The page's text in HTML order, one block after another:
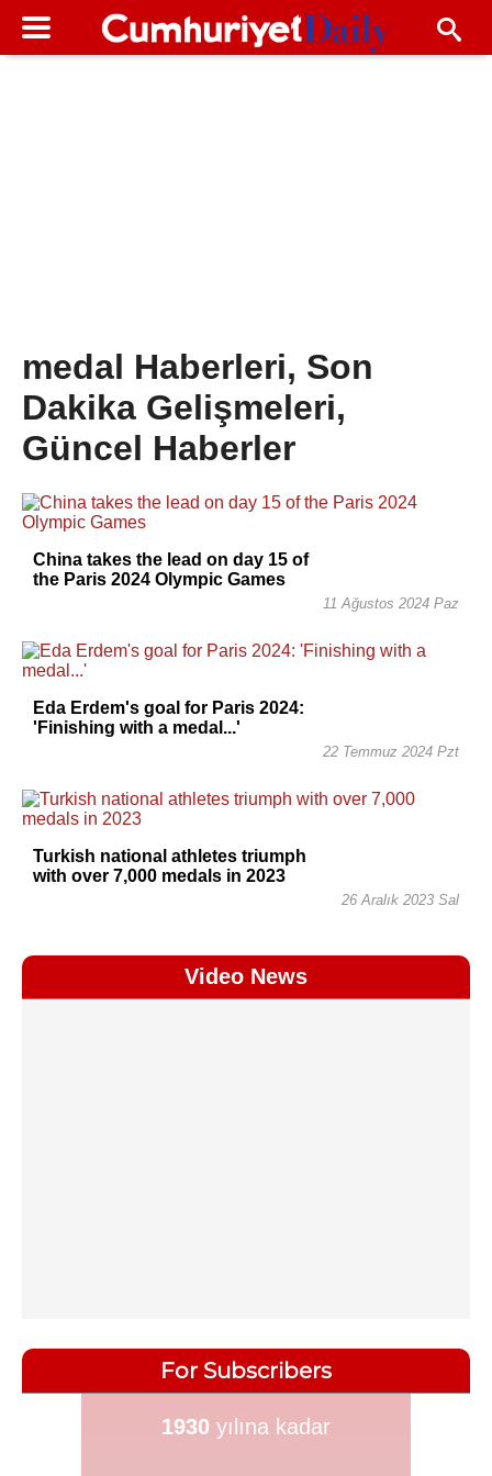
medal Haberleri, Son
Dakika Gelişmeleri,
Güncel Haberler
China takes the lead on day 15 of
the Paris 2024 Olympic Games
11 Ağustos 2024 Paz
Eda Erdem's goal for Paris 2024:
'Finishing with a medal...'
22 Temmuz 2024 Pzt
Turkish national athletes triumph
with over 7,000 medals in 2023
26 Aralık 2023 Sal
Video News